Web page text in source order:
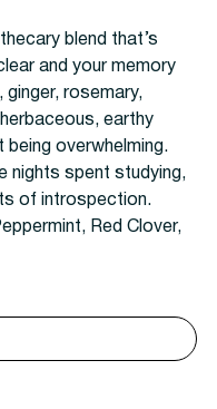
blend that’s
and your memory
rosemary,
earthy
being overwhelming.
nights spent studying,
of introspection.
Red Clover,